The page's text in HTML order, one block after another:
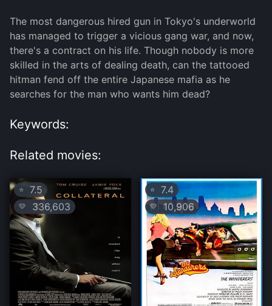
The most dangerous hired gun in Tokyo's underworld
has managed to trigger a vicious gang war, and now,
there's a contract on his life. Though nobody is more
skilled in the arts of dealing death, can the tattooed
hitman fend off the entire Japanese mafia as he
searches for the man who wants him dead?
Keywords:
Related movies:
⭐ 7.5
💛 336,603
⭐ 7.4
💛 10,906